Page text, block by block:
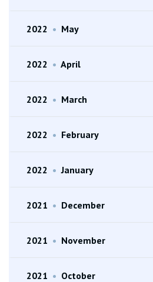
2022 • May
2022 • April
2022 • March
2022 • February
2022 • January
2021 • December
2021 • November
2021 • October